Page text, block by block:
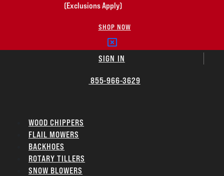
(Exclusions Apply)
SHOP NOW
SIGN IN
855-966-3629
WOOD CHIPPERS
FLAIL MOWERS
BACKHOES
ROTARY TILLERS
SNOW BLOWERS